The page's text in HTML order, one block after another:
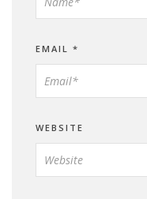
EMAIL *
WEBSITE